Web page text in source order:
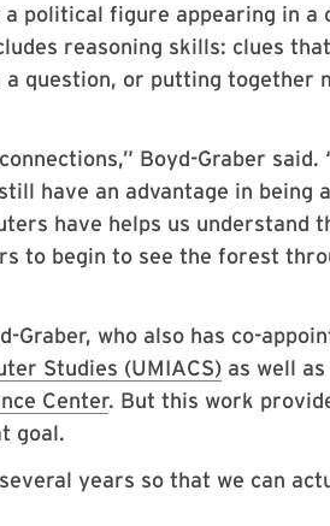
political figure appearing in a
reasoning skills: clues
question, or putting together
Boyd-Graber said.
have an advantage in being
have helps us understand
to begin to see the forest
Graber, who also has co-
Studies (UMIACS) as well as
Center. But this work
goal.
years so that we can